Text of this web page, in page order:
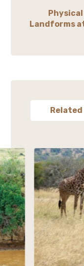
Landforms